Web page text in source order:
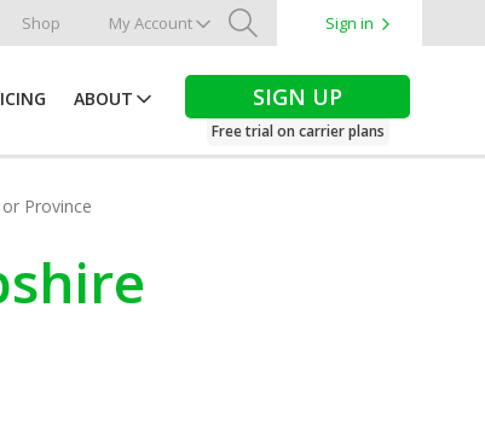
Shop My Account
Search
Sign in
ABOUT SIGN UP
Free trial on carrier plans
Province